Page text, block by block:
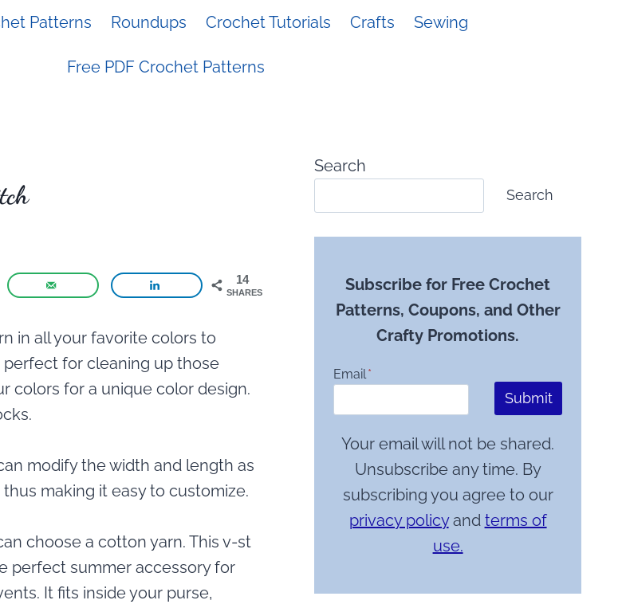
Patterns Roundups Crochet Tutorials Crafts Sewing
Free PDF Crochet Patterns
14
SHARES
in all your favorite colors to
for cleaning up those
colors for a unique color design.
modify the width and length as
making it easy to customize.
choose a cotton yarn. This v-st
perfect summer accessory for
It fits inside your purse,
Search
Search
Subscribe for Free Crochet
Patterns, Coupons, and Other
Crafty Promotions.
Email *
Submit
Your email will not be shared.
Unsubscribe any time. By
subscribing you agree to our
privacy policyand terms of
use.